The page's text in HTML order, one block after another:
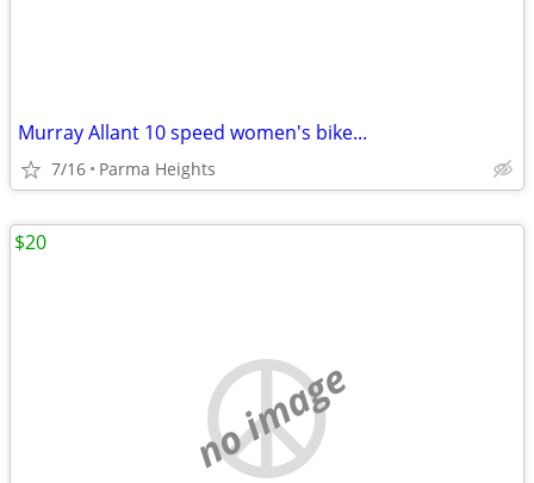
Murray Allant 10 speed women's bike...
7/16 Parma Heights
no image
$20